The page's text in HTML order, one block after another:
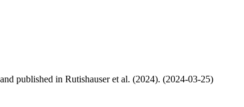
published in Rutishauser et al. (2024). (2024-03-25)